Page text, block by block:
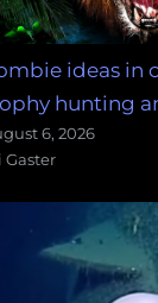
ideas in
hunting
6, 2026
Gaster